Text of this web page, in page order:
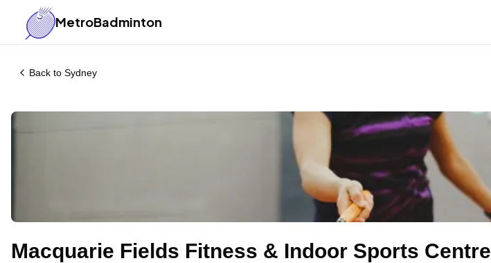
MetroBadminton
Back to Sydney
Macquarie Fields Fitness & Indoor Sports Centre